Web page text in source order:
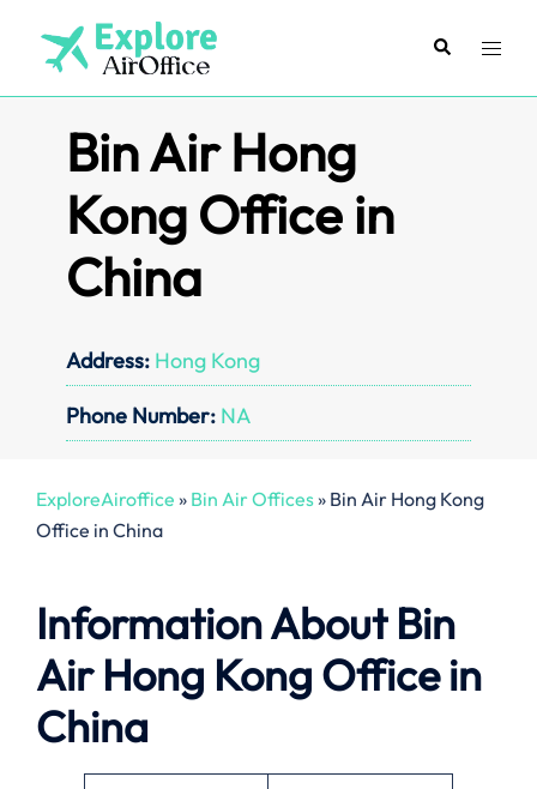
content
SearchToggle
Bin Air Hong
Kong Office in
China
Address: Hong Kong
Phone Number: NA
ExploreAiroffice » Bin Air Offices» Bin Air Hong Kong
Office in China
Information About Bin
Air Hong Kong Office in
China